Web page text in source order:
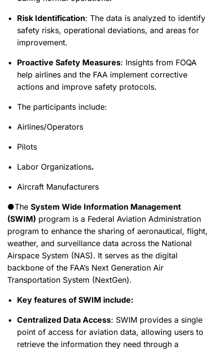
Risk Identification: The data is analyzed to identify
safety risks, operational deviations, and areas for
improvement.
Proactive Safety Measures: Insights from FOQA
help airlines and the FAA implement corrective
actions and improve safety protocols.
The participants include:
Airlines/Operators
Pilots
Labor Organizations.
Aircraft Manufacturers
●The System Wide Information Management
(SWIM) program is a Federal Aviation Administration
program to enhance the sharing of aeronautical, flight,
weather, and surveillance data across the National
Airspace System (NAS). It serves as the digital
backbone of the FAA’s Next Generation Air
Transportation System (NextGen).
Key features of SWIM include:
Centralized Data Access: SWIM provides a single
point of access for aviation data, allowing users to
retrieve the information they need through a